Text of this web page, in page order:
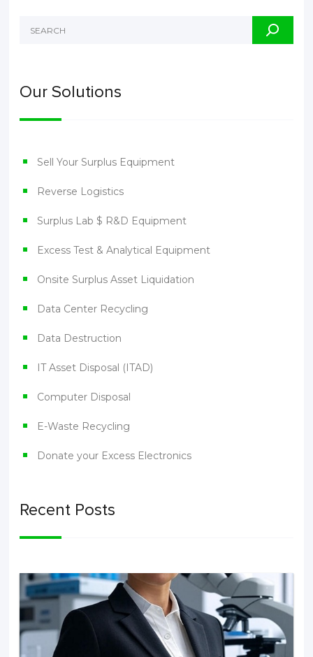
Our Solutions
Sell Your Surplus Equipment
Reverse Logistics
Surplus Lab $ R&D Equipment
Excess Test & Analytical Equipment
Onsite Surplus Asset Liquidation
Data Center Recycling
Data Destruction
IT Asset Disposal (ITAD)
Computer Disposal
E-Waste Recycling
Donate your Excess Electronics
Recent Posts